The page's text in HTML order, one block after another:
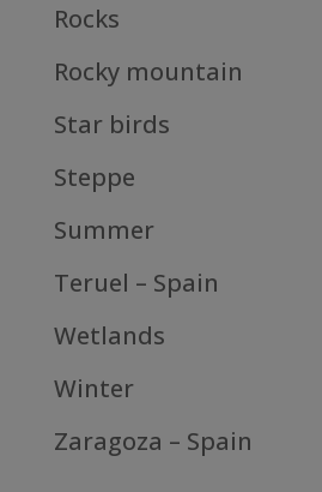
Rocks
Rocky mountain
Star birds
Steppe
Summer
Teruel – Spain
Wetlands
Winter
Zaragoza – Spain